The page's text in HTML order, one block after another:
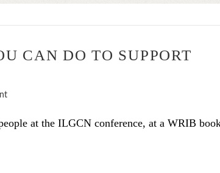
CAN DO TO SUPPORT
at the ILGCN conference, at a WRIB